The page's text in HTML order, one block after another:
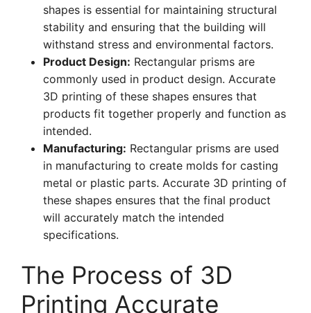
shapes is essential for maintaining structural
stability and ensuring that the building will
withstand stress and environmental factors.
Product Design: Rectangular prisms are
commonly used in product design. Accurate
3D printing of these shapes ensures that
products fit together properly and function as
intended.
Manufacturing: Rectangular prisms are used
in manufacturing to create molds for casting
metal or plastic parts. Accurate 3D printing of
these shapes ensures that the final product
will accurately match the intended
specifications.
The Process of 3D
Printing Accurate